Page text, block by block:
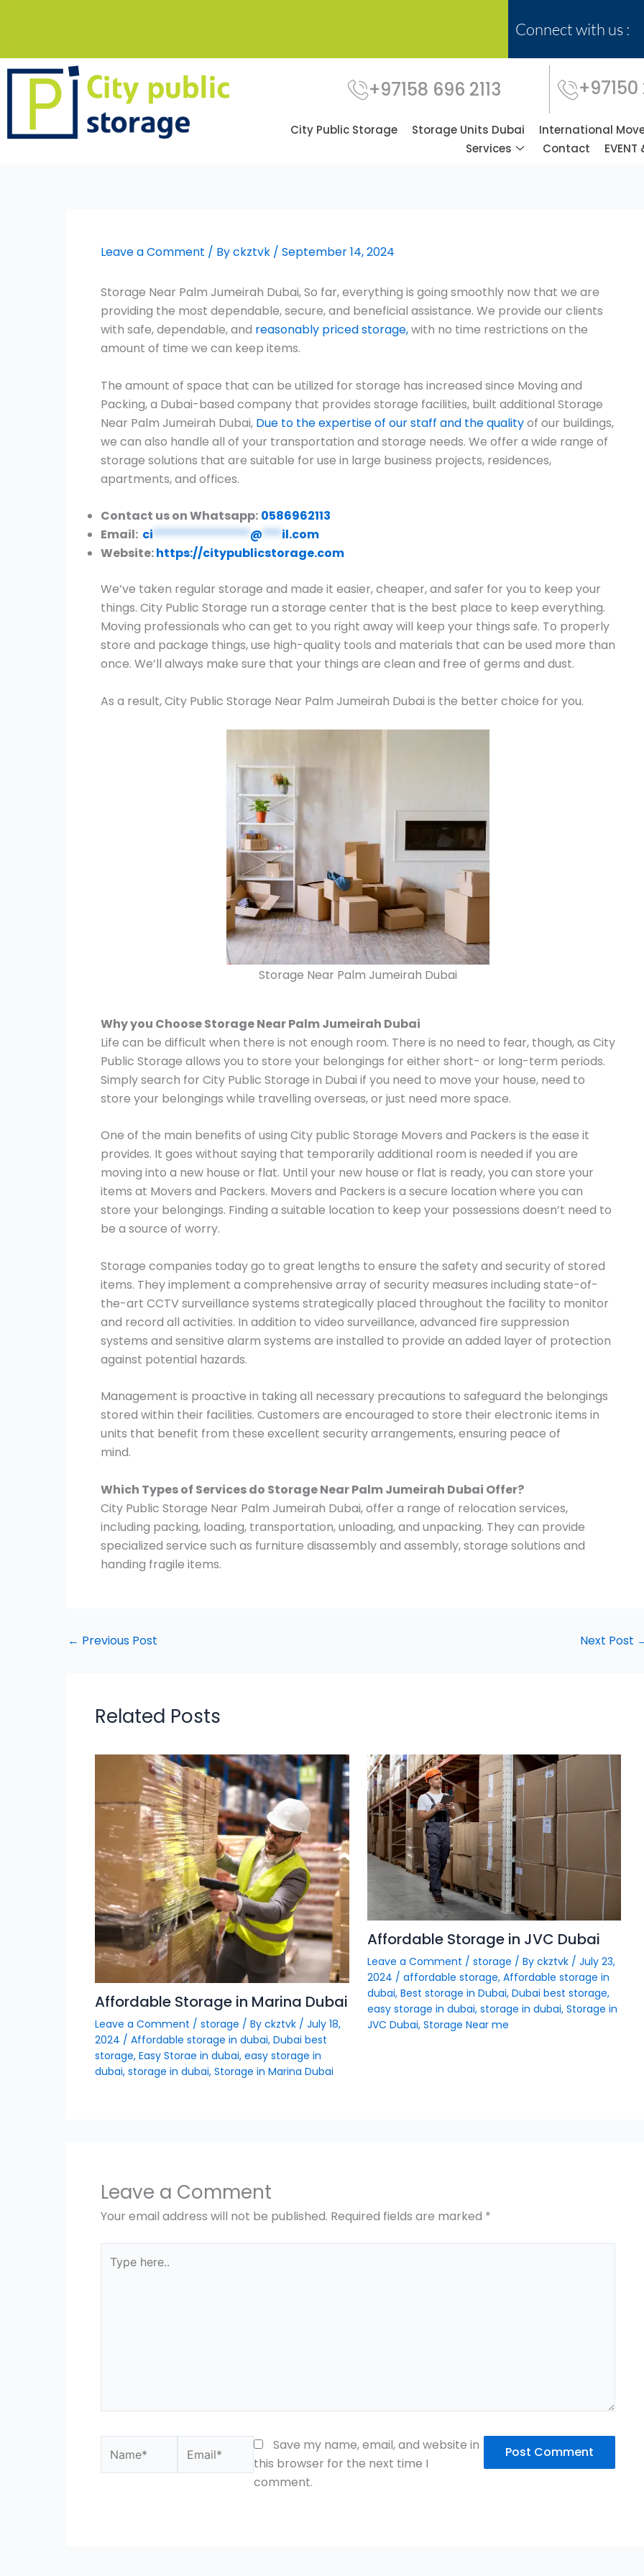
Connect with us :
+97158 696 2113
City Public Storage Storage Units Dubai
International
Services
Contact EVENT
Leave a Comment / Byckztvk / September 14, 2024
Storage Near Palm Jumeirah Dubai, So far, everything is going smoothly now that we are
providing the most dependable, secure, and beneficial assistance. We provide our clients
with safe, dependable, and reasonably priced storage,with no time restrictions on the
amount of time we can keep items.
The amount of space that can be utilized for storage has increased since Moving and
Packing, a Dubai-based company that provides storage facilities, built additional Storage
Near Palm Jumeirah Dubai, Due to the expertise of our staff and the qualityof our buildings,
we can also handle all of your transportation and storage needs. We offer a wide range of
storage solutions that are suitable for use in large business projects, residences,
apartments, and offices.
Contact us on Whatsapp: 0586962113
Email: ci***************@***il.com
Website:https://citypublicstorage.com
We’ve taken regular storage and made it easier, cheaper, and safer for you to keep your
things. City Public Storage run a storage center that is the best place to keep everything.
Moving professionals who can get to you right away will keep your things safe. To properly
store and package things, use high-quality tools and materials that can be used more than
once. We’ll always make sure that your things are clean and free of germs and dust.
As a result, City Public Storage Near Palm Jumeirah Dubai is the better choice for you.
Storage Near Palm Jumeirah Dubai
Why you Choose Storage Near Palm Jumeirah Dubai
Life can be difficult when there is not enough room. There is no need to fear, though, as City
Public Storage allows you to store your belongings for either short- or long-term periods.
Simply search for City Public Storage in Dubai if you need to move your house, need to
store your belongings while travelling overseas, or just need more space.
One of the main benefits of using City public Storage Movers and Packers is the ease it
provides. It goes without saying that temporarily additional room is needed if you are
moving into a new house or flat. Until your new house or flat is ready, you can store your
items at Movers and Packers. Movers and Packers is a secure location where you can
store your belongings. Finding a suitable location to keep your possessions doesn’t need to
be a source of worry.
Storage companies today go to great lengths to ensure the safety and security of stored
items. They implement a comprehensive array of security measures including state-of-
the-art CCTV surveillance systems strategically placed throughout the facility to monitor
and record all activities. In addition to video surveillance, advanced fire suppression
systems and sensitive alarm systems are installed to provide an added layer of protection
against potential hazards.
Management is proactive in taking all necessary precautions to safeguard the belongings
stored within their facilities. Customers are encouraged to store their electronic items in
units that benefit from these excellent security arrangements, ensuring peace of
mind.
Which Types of Services do Storage Near Palm Jumeirah Dubai Offer?
City Public Storage Near Palm Jumeirah Dubai, offer a range of relocation services,
including packing, loading, transportation, unloading, and unpacking. They can provide
specialized service such as furniture disassembly and assembly, storage solutions and
handing fragile items.
← Previous Post Next Post
Related Posts
Affordable Storage in Marina Dubai
Leave a Comment / storage / By ckztvk / July 18,
2024 / Affordable storage in dubai, Dubai best
storage, Easy Storae in dubai, easy storage in
dubai, storage in dubai, Storage in Marina Dubai
Affordable Storage in JVC Dubai
Leave a Comment / storage / By ckztvk / July 23,
2024 / affordable storage, Affordable storage in
dubai, Best storage in Dubai, Dubai best storage,
easy storage in dubai, storage in dubai, Storage in
JVC Dubai, Storage Near me
Leave a Comment
Your email address will not be published. Required fields are marked *
here..
Save my name, email, and website in
this browser for the next time I
comment.